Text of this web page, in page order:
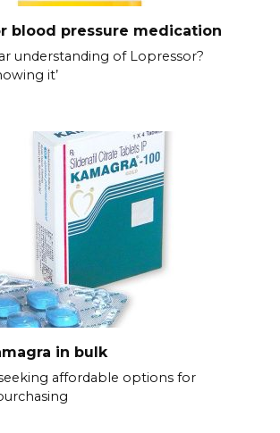
blood pressure medication
understanding of Lopressor?
it’
in bulk
affordable options for